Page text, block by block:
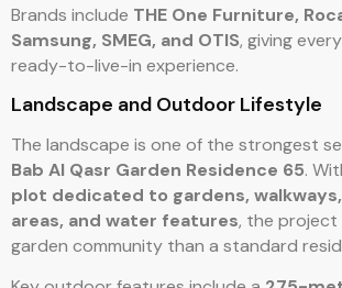
Brands include THE One Furniture,
Samsung, SMEG, and OTIS, giving
ready-to-live-in experience.
Landscape and Outdoor Lifestyle
The landscape is one of the strongest
Bab Al Qasr Garden Residence 65.
plot dedicated to gardens,
areas, and water features, the project
garden community than a standard